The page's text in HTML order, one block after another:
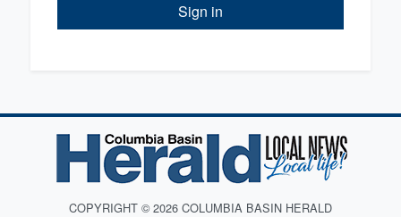
Sign in
COPYRIGHT © 2026 COLUMBIA BASIN HERALD